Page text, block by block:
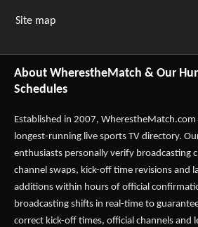
Site map
About WherestheMatch & Our
Schedules
Established in 2007, WherestheMatch.com
longest-running live sports TV directory.
enthusiasts personally verify broadcasting
channel swaps, kick-off time revisions and
additions within hours of official
broadcasting shifts in real-time to
correct kick-off times, official channels and